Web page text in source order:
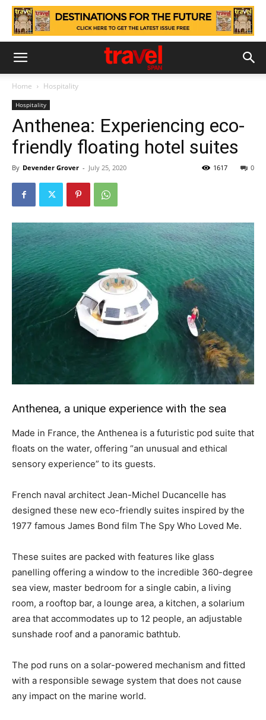
Home Hospitality
Hospitality
Anthenea: Experiencing eco-
friendly floating hotel suites
By Devender Grover - July 25, 2020 0
1617
Anthenea, a unique experience with the sea
Made in France, the Anthenea is a futuristic pod suite that
floats on the water, offering “an unusual and ethical
sensory experience” to its guests.
French naval architect Jean-Michel Ducancelle has
designed these new eco-friendly suites inspired by the
1977 famous James Bond film The Spy Who Loved Me.
These suites are packed with features like glass
panelling offering a window to the incredible 360-degree
sea view, master bedroom for a single cabin, a living
room, a rooftop bar, a lounge area, a kitchen, a solarium
area that accommodates up to 12 people, an adjustable
sunshade roof and a panoramic bathtub.
The pod runs on a solar-powered mechanism and fitted
with a responsible sewage system that does not cause
any impact on the marine world.